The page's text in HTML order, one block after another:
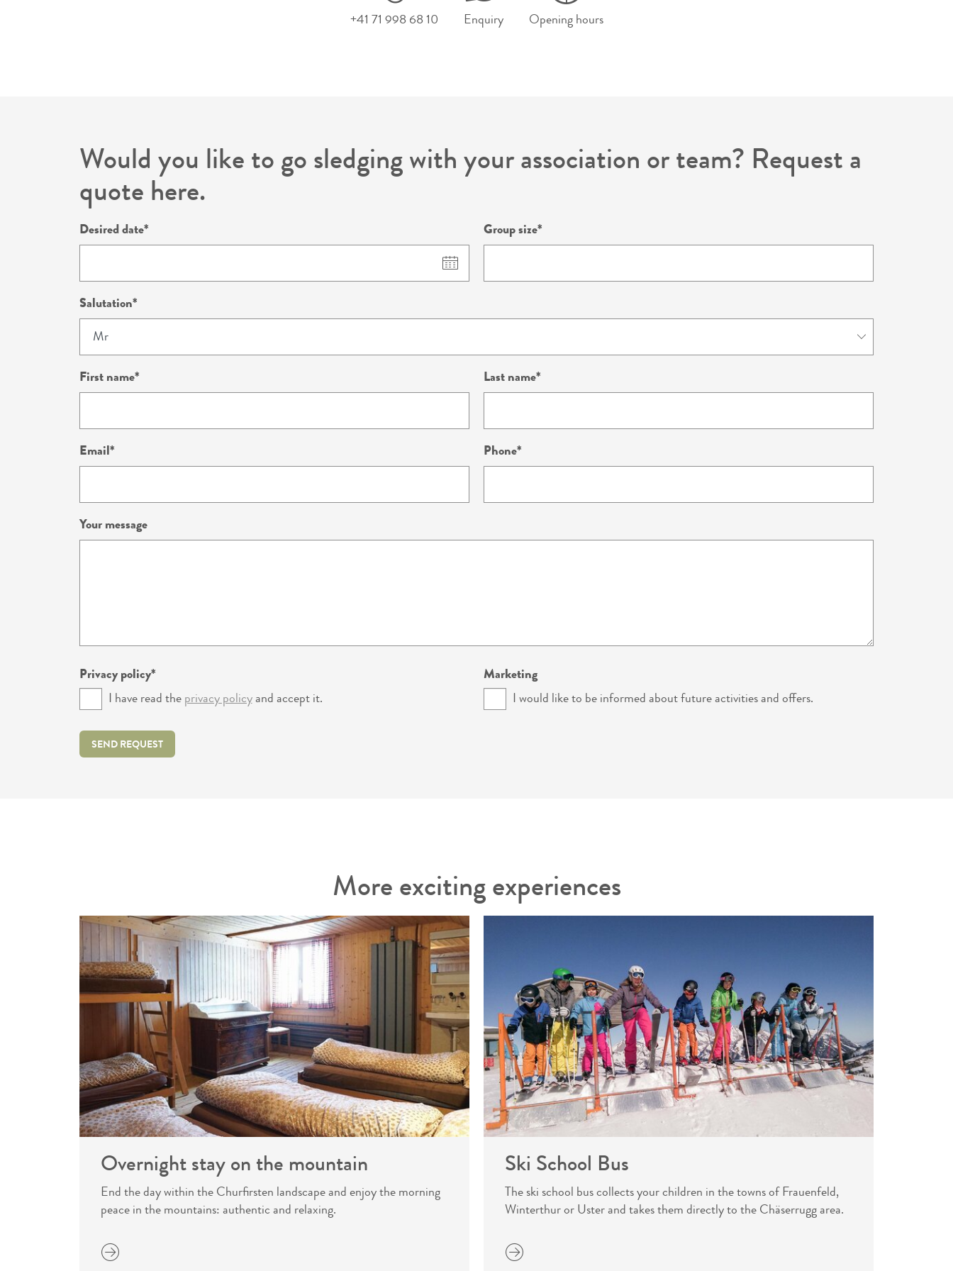
+41 71 998 68 10 Enquiry Opening hours
Would you like to go sledging with your association or team? Request a
quote here.
Desired date Group size
Salutation
First name Last name
Email Phone
Your message
Privacy policy
I have read theprivacy policyand accept it.
Marketing
I would like to be informed about future activities and offers.
SEND REQUEST
More exciting experiences
Overnight stay on the mountain
End the day within the Churfirsten landscape and enjoy the morning
peace in the mountains: authentic and relaxing.
more
Ski School Bus
The ski school bus collects your children in the towns of Frauenfeld,
Winterthur or Uster and takes them directly to the Chäserrugg area.
more